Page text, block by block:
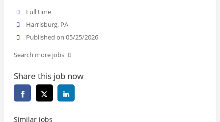
Full time
Harrisburg, PA
Published on 05/25/2026
Search more jobs
Share this job now
Similar jobs